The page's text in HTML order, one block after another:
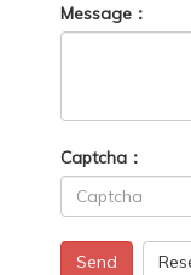
Message：
Captcha：
Send